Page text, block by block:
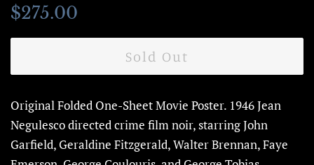
Regular
$275.00
Sold Out
Original Folded One-Sheet Movie Poster. 1946 Jean
Negulesco directed crime film noir, starring John
Garfield, Geraldine Fitzgerald, Walter Brennan, Faye